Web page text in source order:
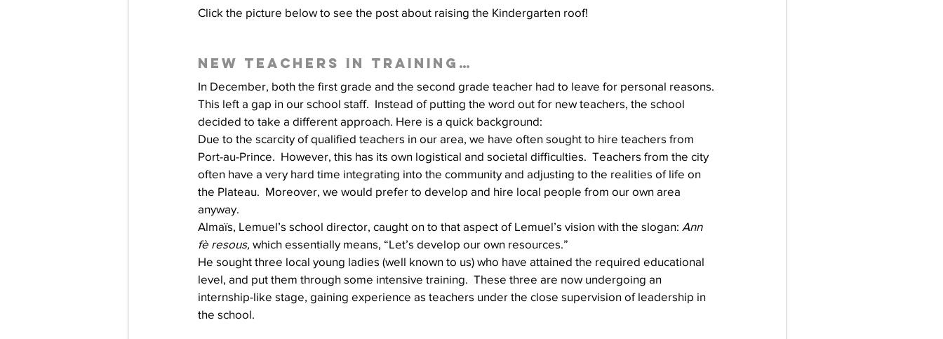
Click the picture below to see the post about raising the Kindergarten roof!
New teachers in training…
In December, both the first grade and the second grade teacher had to leave for personal reasons.
This left a gap in our school staff.  Instead of putting the word out for new teachers, the school
decided to take a different approach. Here is a quick background:
Due to the scarcity of qualified teachers in our area, we have often sought to hire teachers from
Port-au-Prince.  However, this has its own logistical and societal difficulties.  Teachers from the city
often have a very hard time integrating into the community and adjusting to the realities of life on
the Plateau.  Moreover, we would prefer to develop and hire local people from our own area
anyway.
Almaïs, Lemuel’s school director, caught on to that aspect of Lemuel’s vision with the slogan: Ann
fè resous, which essentially means, “Let’s develop our own resources.”
He sought three local young ladies (well known to us) who have attained the required educational
level, and put them through some intensive training.  These three are now undergoing an
internship-like stage, gaining experience as teachers under the close supervision of leadership in
the school.